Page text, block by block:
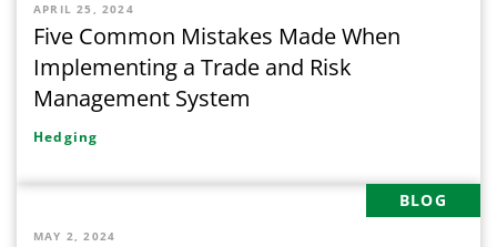
APRIL 25, 2024
Five Common Mistakes Made When
Implementing a Trade and Risk
Management System
Hedging
BLOG
MAY 2, 2024